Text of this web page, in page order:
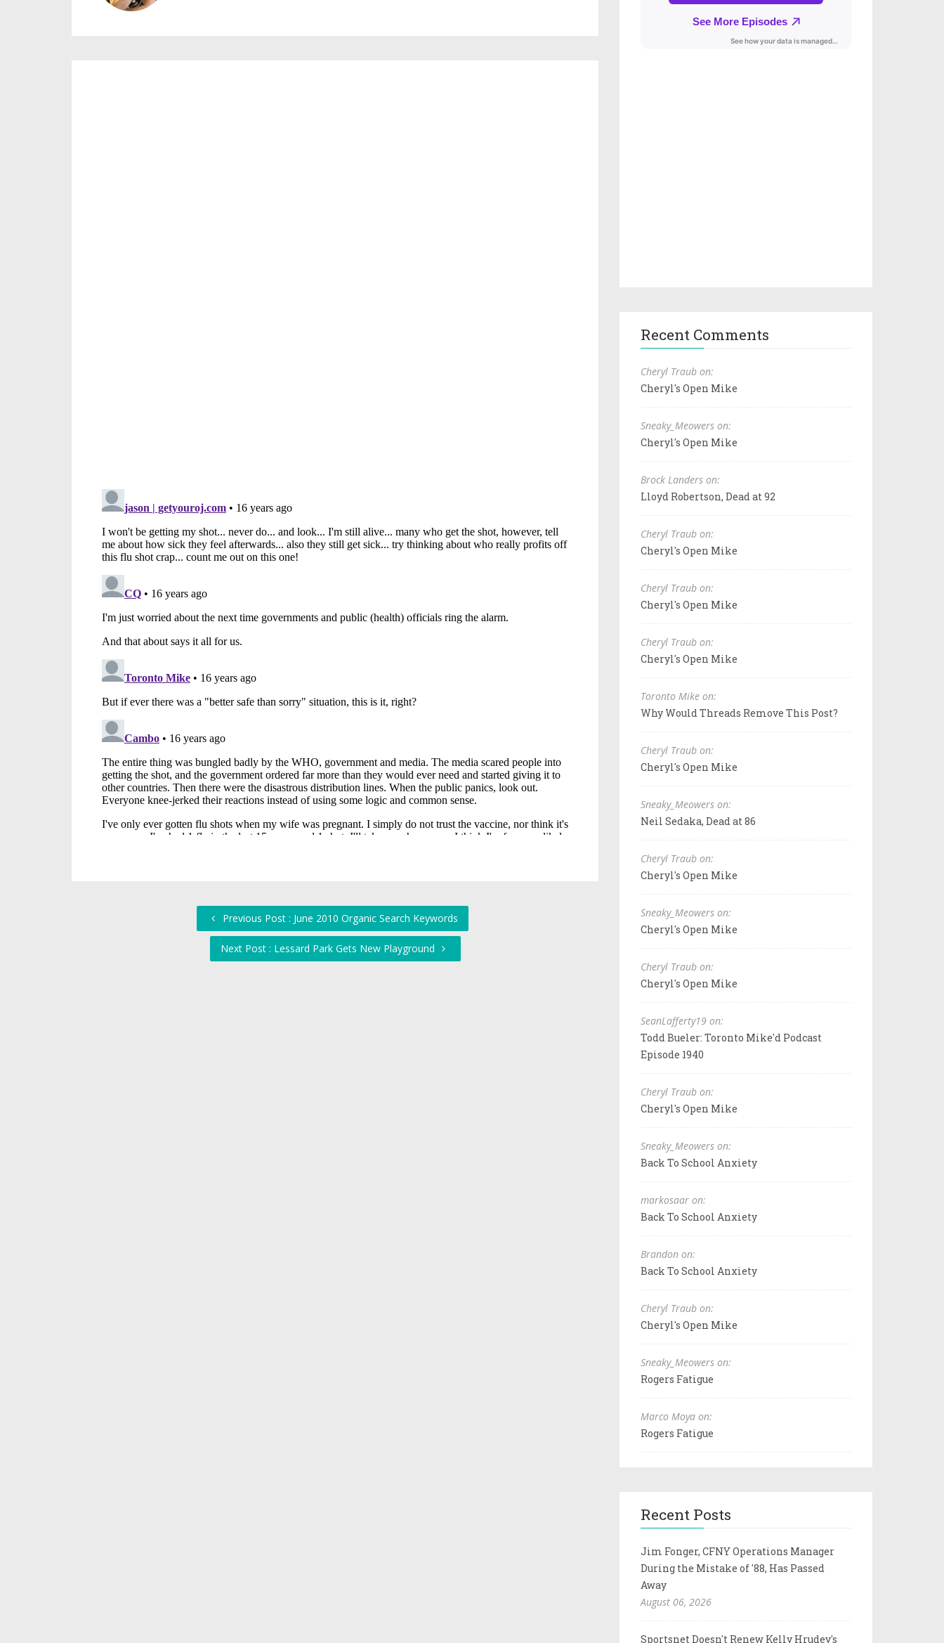
Previous Post : June 2010 Organic Search Keywords
Next Post : Lessard Park Gets New Playground
Recent Comments
Cheryl Traub on:
Cheryl's Open Mike
Sneaky_Meowers on:
Cheryl's Open Mike
Brock Landers on:
Lloyd Robertson, Dead at 92
Cheryl Traub on:
Cheryl's Open Mike
Cheryl Traub on:
Cheryl's Open Mike
Cheryl Traub on:
Cheryl's Open Mike
Toronto Mike on:
Why Would Threads Remove This Post?
Cheryl Traub on:
Cheryl's Open Mike
Sneaky_Meowers on:
Neil Sedaka, Dead at 86
Cheryl Traub on:
Cheryl's Open Mike
Sneaky_Meowers on:
Cheryl's Open Mike
Cheryl Traub on:
Cheryl's Open Mike
SeanLafferty19 on:
Todd Bueler: Toronto Mike'd Podcast
Episode 1940
Cheryl Traub on:
Cheryl's Open Mike
Sneaky_Meowers on:
Back To School Anxiety
markosaar on:
Back To School Anxiety
Brandon on:
Back To School Anxiety
Cheryl Traub on:
Cheryl's Open Mike
Sneaky_Meowers on:
Rogers Fatigue
Marco Moya on:
Rogers Fatigue
Recent Posts
Jim Fonger, CFNY Operations Manager
During the Mistake of '88, Has Passed
Away
August 06, 2026
Sportsnet Doesn't Renew Kelly Hrudey's